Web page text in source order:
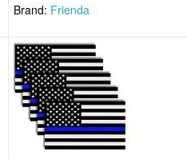
Brand: Frienda